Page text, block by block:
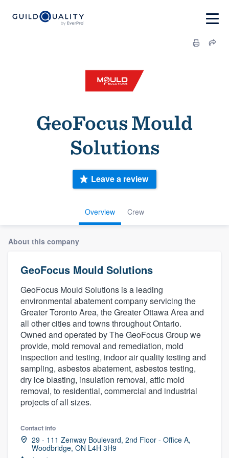
GeoFocus Mould
Solutions
Overview Crew
Leave a review
About this company
GeoFocus Mould Solutions
GeoFocus Mould Solutions is a leading
environmental abatement company servicing the
Greater Toronto Area, the Greater Ottawa Area and
all other cities and towns throughout Ontario.
Owned and operated by The GeoFocus Group we
provide, mold removal and remediation, mold
inspection and testing, indoor air quality testing and
sampling, asbestos abatement, asbestos testing,
dry ice blasting, insulation removal, attic mold
removal, to residential, commercial and industrial
projects of all sizes.
Contact info
29 - 111 Zenway Boulevard, 2nd Floor - Office A,
Woodbridge, ON L4H 3H9
Welcome to our